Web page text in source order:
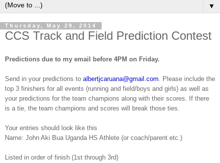
▼
Thursday, May 29, 2014
CCS Track and Field Prediction Contest
Predictions due to my email before 4PM on Friday.
Send in your predictions to albertjcaruana@gmail.com. Please include the
top 3 finishers for all events (running and field/boys and girls) as well as
your predictions for the team champions along with their scores. If there
is a tie, the team champions and scores will break those ties.
Your entries should look like this
Name: John Aki Bua Uganda HS Athlete (or coach/parent etc.)
Listed in order of finish (1st through 3rd)